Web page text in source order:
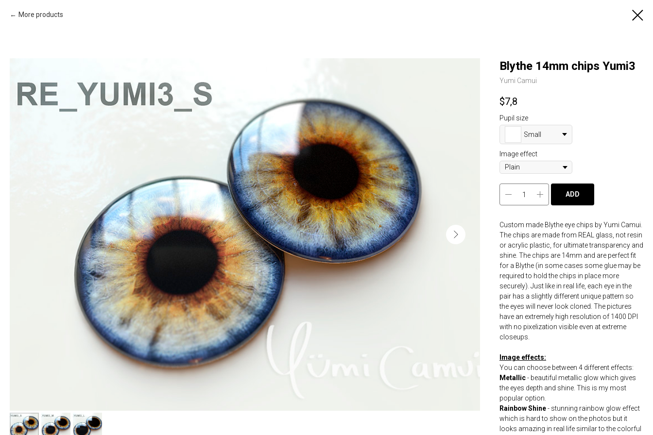
More products
Blythe 14mm chips Yumi3
Yumi Camui
$7,8
Pupil size
Small
Image effect
ADD
Custom made Blythe eye chips by Yumi Camui.
The chips are made from REAL glass, not resin
or acrylic plastic, for ultimate transparency and
shine. The chips are 14mm and are perfect fit
for a Blythe (in some cases some glue may be
required to hold the chips in place more
securely). Just like in real life, each eye in the
pair has a slightly different unique pattern so
the eyes will never look cloned. The pictures
have an extremely high resolution of 1400 DPI
with no pixelization visible even at extreme
closeups.
Image effects:
You can choose between 4 different effects:
Metallic- beautiful metallic glow which gives
the eyes depth and shine. This is my most
popular option.
Rainbow Shine- stunning rainbow glow effect
which is hard to show on the photos but it
looks amazing in real life similar to the colorful